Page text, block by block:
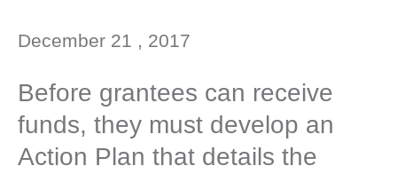
December 21 , 2017
Before grantees can receive
funds, they must develop an
Action Plan that details the